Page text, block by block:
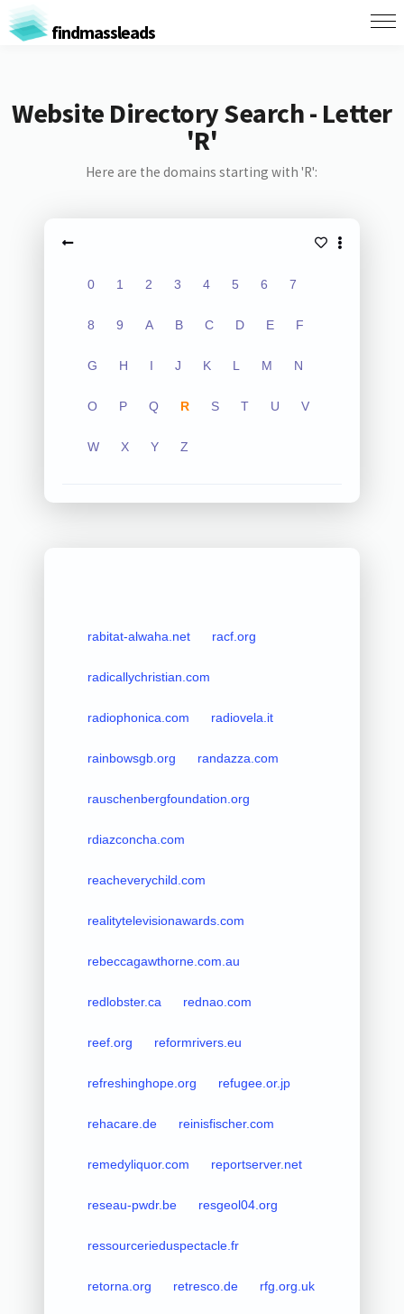
findmassleads
Website Directory Search - Letter
'R'
Here are the domains starting with 'R':
0 1 2 3 4 5 6 7
8 9 A B C D E F
G H I J K L M N
O P Q R S T U V
W X Y Z
rabitat-alwaha.net racf.org
radicallychristian.com
radiophonica.com radiovela.it
rainbowsgb.org randazza.com
rauschenbergfoundation.org
rdiazconcha.com
reacheverychild.com
realitytelevisionawards.com
rebeccagawthorne.com.au
redlobster.ca rednao.com
reef.org reformrivers.eu
refreshinghope.org refugee.or.jp
rehacare.de reinisfischer.com
remedyliquor.com reportserver.net
reseau-pwdr.be resgeol04.org
ressourcerieduspectacle.fr
retorna.org retresco.de rfg.org.uk